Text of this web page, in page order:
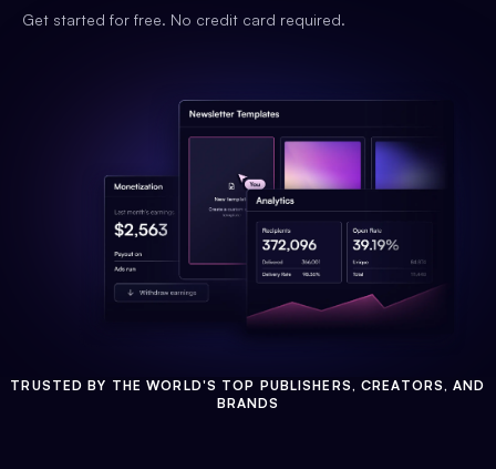
Get started for free. No credit card required.
TRUSTED BY THE WORLD'S TOP PUBLISHERS, CREATORS, AND
BRANDS